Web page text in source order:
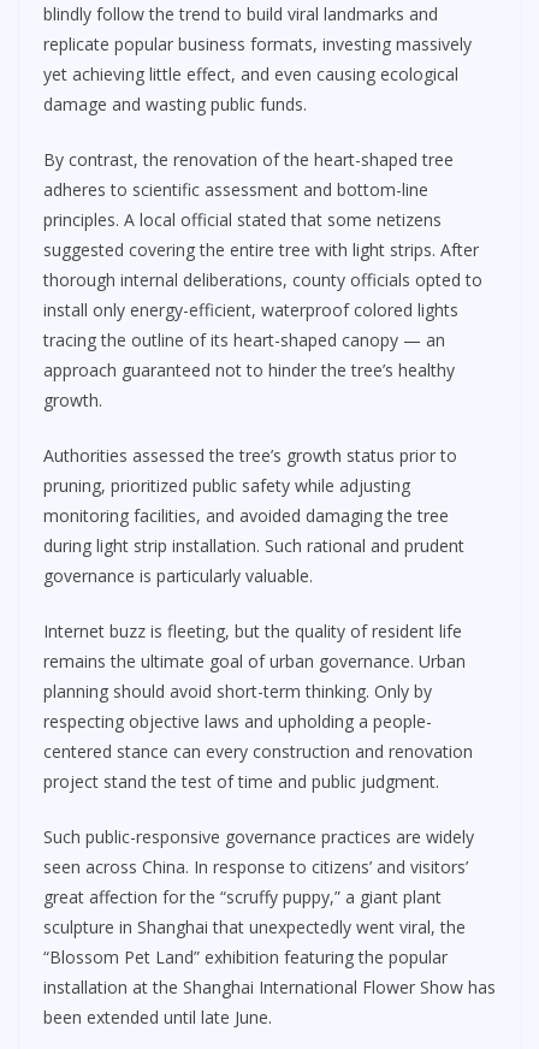
blindly follow the trend to build viral landmarks and
replicate popular business formats, investing massively
yet achieving little effect, and even causing ecological
damage and wasting public funds.
By contrast, the renovation of the heart-shaped tree
adheres to scientific assessment and bottom-line
principles. A local official stated that some netizens
suggested covering the entire tree with light strips. After
thorough internal deliberations, county officials opted to
install only energy-efficient, waterproof colored lights
tracing the outline of its heart-shaped canopy — an
approach guaranteed not to hinder the tree’s healthy
growth.
Authorities assessed the tree’s growth status prior to
pruning, prioritized public safety while adjusting
monitoring facilities, and avoided damaging the tree
during light strip installation. Such rational and prudent
governance is particularly valuable.
Internet buzz is fleeting, but the quality of resident life
remains the ultimate goal of urban governance. Urban
planning should avoid short-term thinking. Only by
respecting objective laws and upholding a people-
centered stance can every construction and renovation
project stand the test of time and public judgment.
Such public-responsive governance practices are widely
seen across China. In response to citizens’ and visitors’
great affection for the “scruffy puppy,” a giant plant
sculpture in Shanghai that unexpectedly went viral, the
“Blossom Pet Land” exhibition featuring the popular
installation at the Shanghai International Flower Show has
been extended until late June.